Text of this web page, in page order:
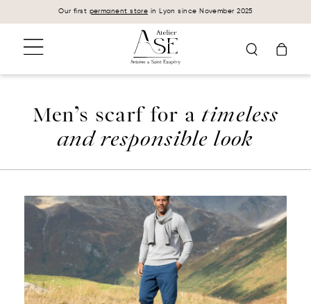
Cookies management panel
Our first permanent store in Lyon since November 2025
Men’s scarf for a timeless
and responsible look